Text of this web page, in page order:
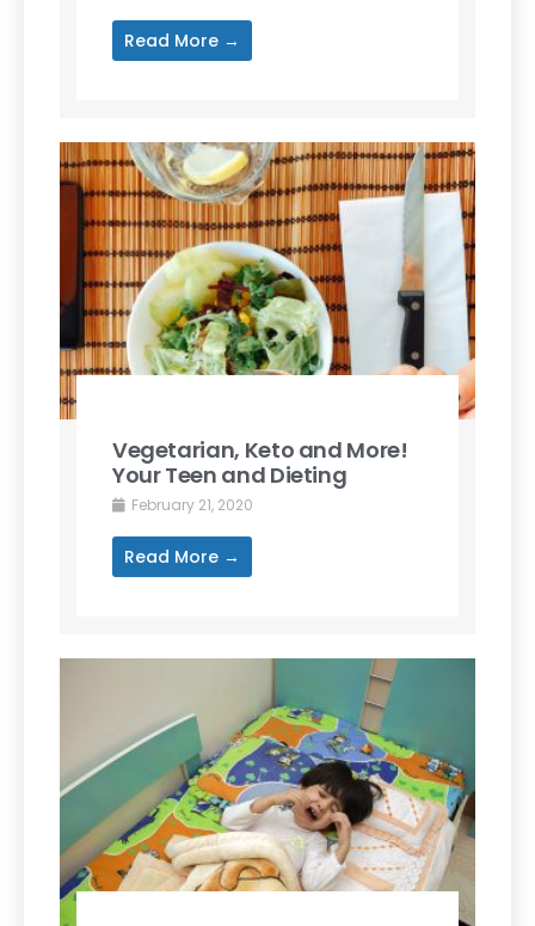
Read More →
Vegetarian, Keto and More!
Your Teen and Dieting
February 21, 2020
Read More →